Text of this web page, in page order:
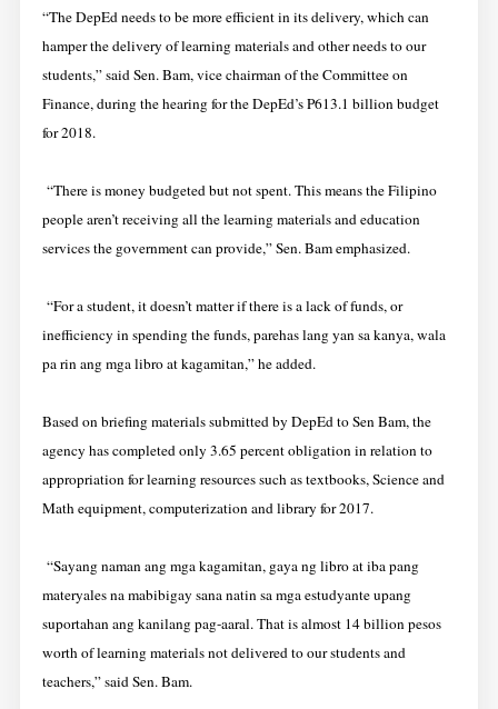
“The DepEd needs to be more efficient in its delivery, which can
hamper the delivery of learning materials and other needs to our
students,” said Sen. Bam, vice chairman of the Committee on
Finance, during the hearing for the DepEd’s P613.1 billion budget
for 2018.
“There is money budgeted but not spent. This means the Filipino
people aren’t receiving all the learning materials and education
services the government can provide,” Sen. Bam emphasized.
“For a student, it doesn’t matter if there is a lack of funds, or
inefficiency in spending the funds, parehas lang yan sa kanya, wala
pa rin ang mga libro at kagamitan,” he added.
Based on briefing materials submitted by DepEd to Sen Bam, the
agency has completed only 3.65 percent obligation in relation to
appropriation for learning resources such as textbooks, Science and
Math equipment, computerization and library for 2017.
“Sayang naman ang mga kagamitan, gaya ng libro at iba pang
materyales na mabibigay sana natin sa mga estudyante upang
suportahan ang kanilang pag-aaral. That is almost 14 billion pesos
worth of learning materials not delivered to our students and
teachers,” said Sen. Bam.